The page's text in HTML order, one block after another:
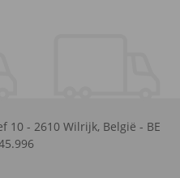
10 - 2610 Wilrijk, België - BE